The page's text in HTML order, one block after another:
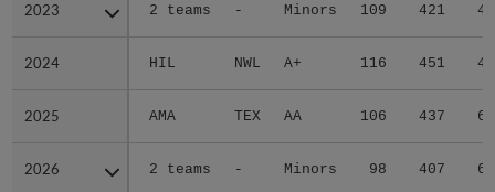
2023 2 teams - Minors 109 421 47
2024 HIL NWL A+ 116 451 45
2025 AMA TEX AA 106 437 68
2026 2 teams - Minors 98 407 68
2023
2024
2025
2026